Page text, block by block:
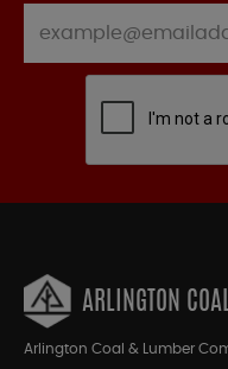
ARLINGTON
Arlington Coal & Lumber